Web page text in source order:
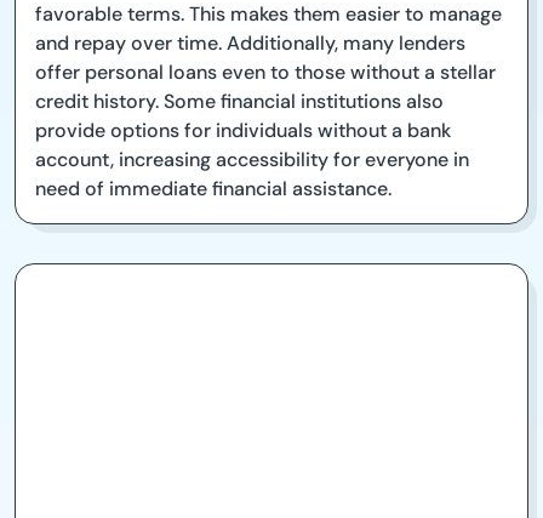
favorable terms. This makes them easier to manage
and repay over time. Additionally, many lenders
offer personal loans even to those without a stellar
credit history. Some financial institutions also
provide options for individuals without a bank
account, increasing accessibility for everyone in
need of immediate financial assistance.